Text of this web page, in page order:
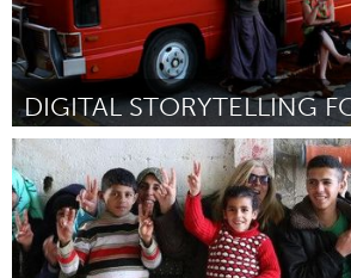
Adelaide
Por Fee Plumley August 2016